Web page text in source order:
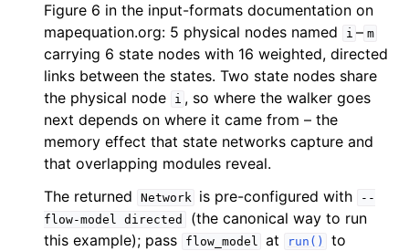
Figure 6 in the input-formats documentation on
mapequation.org: 5 physical nodes named
i – m
carrying 6 state nodes with 16 weighted, directed
links between the states. Two state nodes share
the physical node
i , so where the walker goes
next depends on where it came from – the
memory effect that state networks capture and
that overlapping modules reveal.
The returned
Network is pre-configured with
--
flow-model directed
(the canonical way to run
this example); pass
flow_model at run()
to